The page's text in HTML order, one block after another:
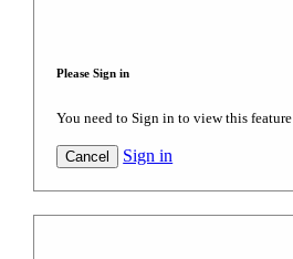
Please Sign in
You need to Sign in to view this feature
Cancel Sign in